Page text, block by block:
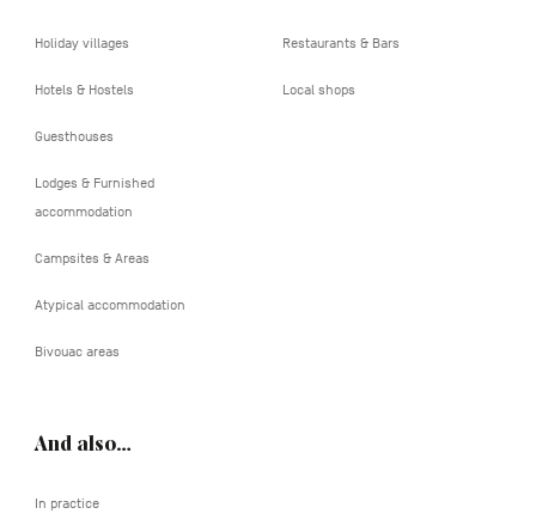
Holiday villages
Hotels & Hostels
Guesthouses
Lodges & Furnished
accommodation
Campsites & Areas
Atypical accommodation
Bivouac areas
Restaurants & Bars
Local shops
And also…
In practice